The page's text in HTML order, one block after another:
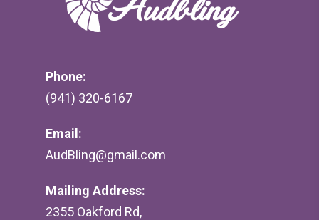
Phone:
(941) 320-6167
Email:
AudBling@gmail.com
Mailing Address:
2355 Oakford Rd,